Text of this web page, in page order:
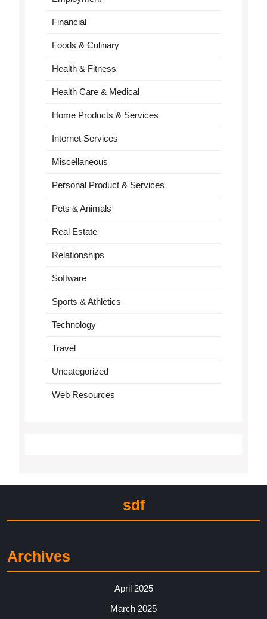
Financial
Foods & Culinary
Health & Fitness
Health Care & Medical
Home Products & Services
Internet Services
Miscellaneous
Personal Product & Services
Pets & Animals
Real Estate
Relationships
Software
Sports & Athletics
Technology
Travel
Uncategorized
Web Resources
sdf
Archives
April 2025
March 2025